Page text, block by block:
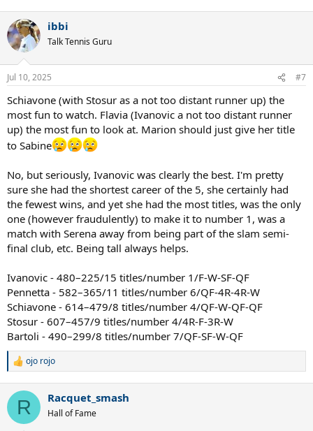
ibbi
Talk Tennis Guru
Jul 10, 2025 #7
Schiavone (with Stosur as a not too distant runner up) the
most fun to watch. Flavia (Ivanovic a not too distant runner
up) the most fun to look at. Marion should just give her title
to Sabine
No, but seriously, Ivanovic was clearly the best. I'm pretty
sure she had the shortest career of the 5, she certainly had
the fewest wins, and yet she had the most titles, was the only
one (however fraudulently) to make it to number 1, was a
match with Serena away from being part of the slam semi-
final club, etc. Being tall always helps.
Ivanovic - 480–225/15 titles/number 1/F-W-SF-QF
Pennetta - 582–365/11 titles/number 6/QF-4R-4R-W
Schiavone - 614–479/8 titles/number 4/QF-W-QF-QF
Stosur - 607–457/9 titles/number 4/4R-F-3R-W
Bartoli - 490–299/8 titles/number 7/QF-SF-W-QF
R
c
i
ojo rojo
R Racquet_smash
Hall of Fame